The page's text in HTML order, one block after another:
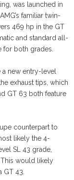
was launched in
familiar twin-
469 hp in the GT
and standard all-
for both grades.
a new entry-level
exhaust tips, which
GT 63 both feature
counterpart to
likely the 4-
SL 43 grade,
would likely
GT 43.